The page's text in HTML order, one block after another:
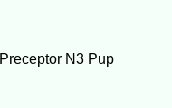
Preceptor N3 Pup